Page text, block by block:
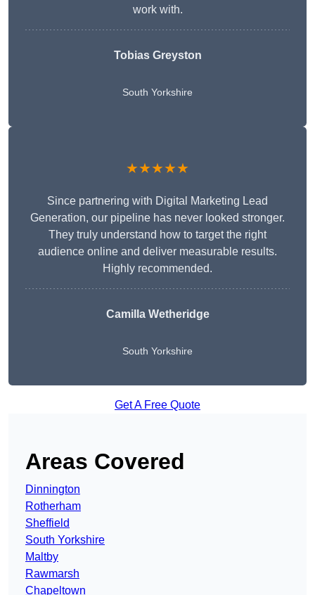
work with.
Tobias Greyston
South Yorkshire
★★★★★
Since partnering with Digital Marketing Lead
Generation, our pipeline has never looked stronger.
They truly understand how to target the right
audience online and deliver measurable results.
Highly recommended.
Camilla Wetheridge
South Yorkshire
Get A Free Quote
Areas Covered
Dinnington
Rotherham
Sheffield
South Yorkshire
Maltby
Rawmarsh
Chapeltown